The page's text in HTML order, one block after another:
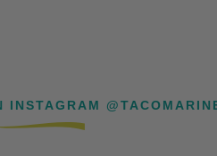
INSTAGRAM